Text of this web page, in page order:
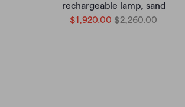
rechargeable lamp, sand
$1,920.00 $2,260.00